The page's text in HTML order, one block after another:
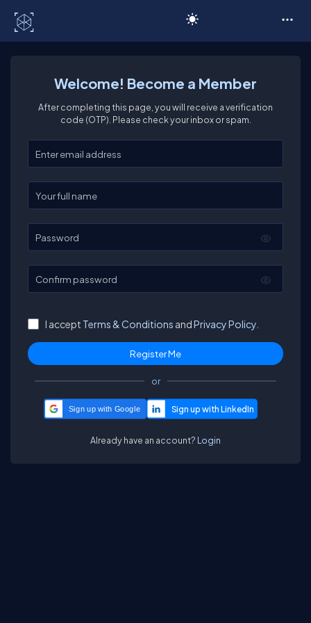
Welcome! Become a Member
After completing this page, you will receive a verification
code (OTP). Please check your inbox or spam.
Enter your email
Enter your full name
Password
Confirm password
I accept Terms & Conditions andPrivacy Policy.
or
Sign up with Google
Already have an account? Login